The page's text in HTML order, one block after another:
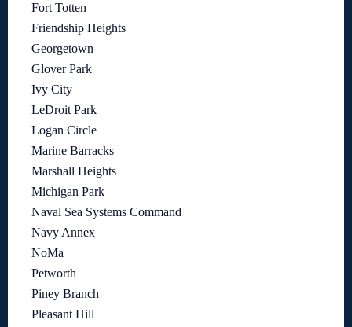
Fort Totten
Friendship Heights
Georgetown
Glover Park
Ivy City
LeDroit Park
Logan Circle
Marine Barracks
Marshall Heights
Michigan Park
Naval Sea Systems Command
Navy Annex
NoMa
Petworth
Piney Branch
Pleasant Hill